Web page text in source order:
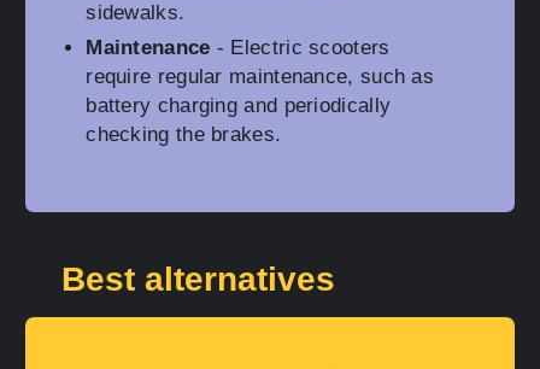
sidewalks.
Maintenance - Electric scooters
require regular maintenance, such as
battery charging and periodically
checking the brakes.
Best alternatives